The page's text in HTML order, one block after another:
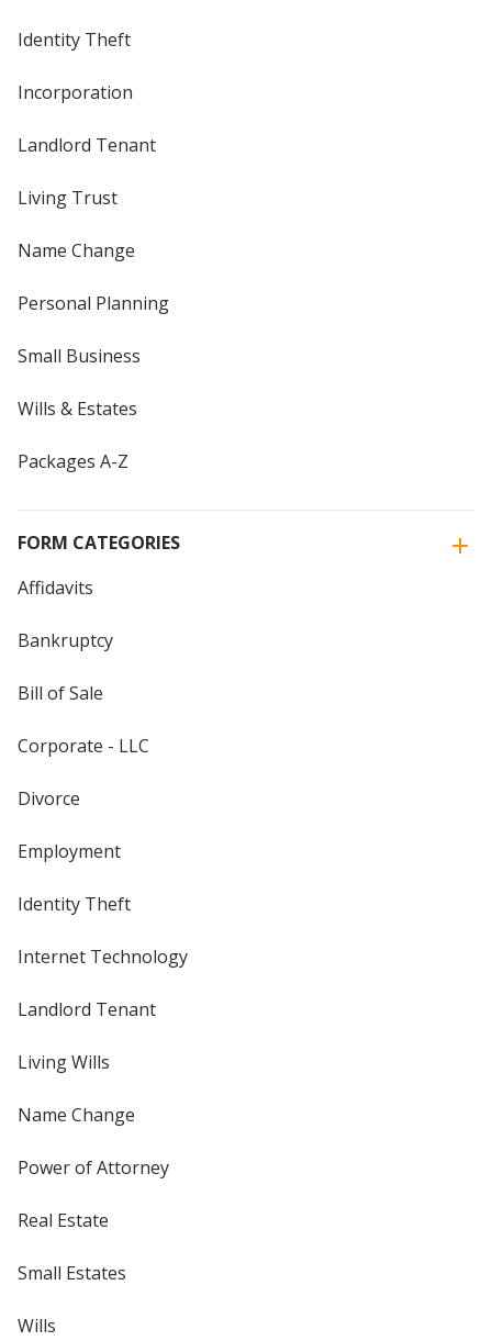
Identity Theft
Incorporation
Landlord Tenant
Living Trust
Name Change
Personal Planning
Small Business
Wills & Estates
Packages A-Z
FORM CATEGORIES
Affidavits
Bankruptcy
Bill of Sale
Corporate - LLC
Divorce
Employment
Identity Theft
Internet Technology
Landlord Tenant
Living Wills
Name Change
Power of Attorney
Real Estate
Small Estates
Wills